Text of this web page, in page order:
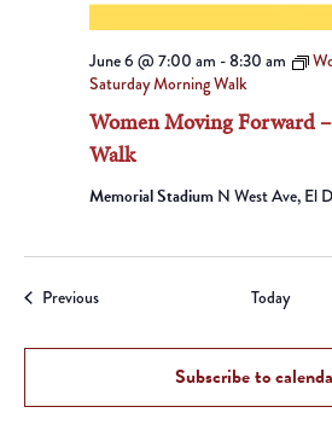
Women Moving Forward
Walk
June 6 @ 7:00 am -8:30 am
Saturday Morning Walk
Memorial Stadium N West Ave, El
PreviousEvents Today
Subscribe to